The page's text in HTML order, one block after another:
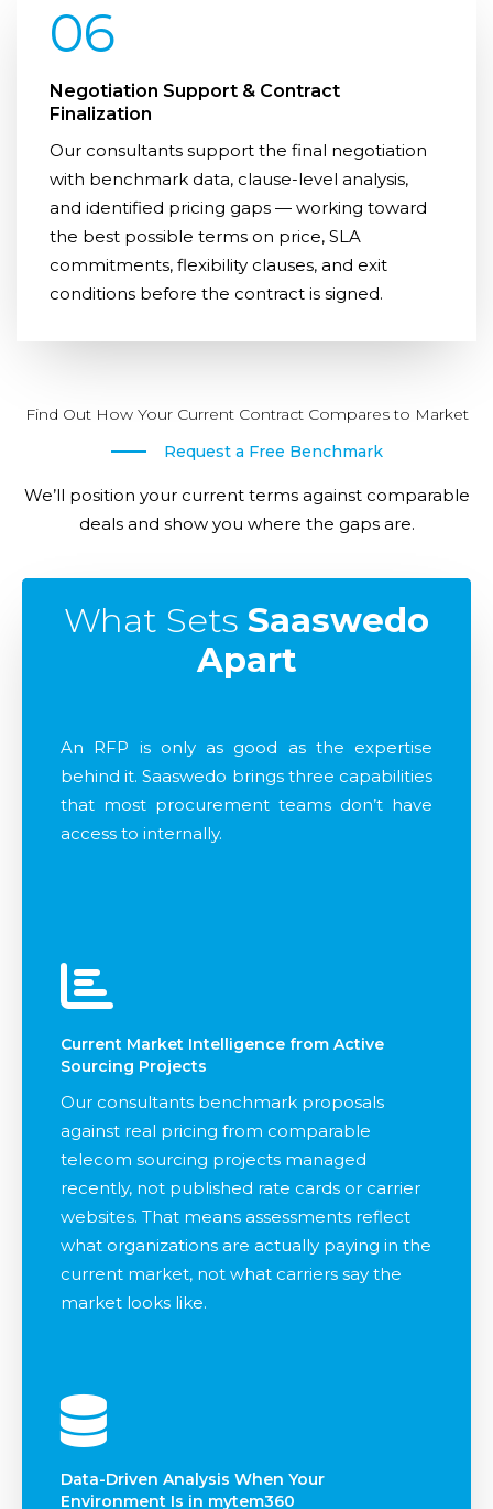
06
Negotiation Support & Contract
Finalization
Our consultants support the final negotiation
with benchmark data, clause-level analysis,
and identified pricing gaps — working toward
the best possible terms on price, SLA
commitments, flexibility clauses, and exit
conditions before the contract is signed.
Find Out How Your Current Contract Compares to Market
Request a Free Benchmark
We’ll position your current terms against comparable
deals and show you where the gaps are.
What Sets Saaswedo
Apart
An RFP is only as good as the expertise
behind it. Saaswedo brings three capabilities
that most procurement teams don’t have
access to internally.
Current Market Intelligence from Active
Sourcing Projects
Our consultants benchmark proposals
against real pricing from comparable
telecom sourcing projects managed
recently, not published rate cards or carrier
websites. That means assessments reflect
what organizations are actually paying in the
current market, not what carriers say the
market looks like.
Data-Driven Analysis When Your
Environment Is in mytem360